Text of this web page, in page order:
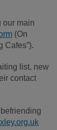
our main
(On
Cafes”).
list, new
contact